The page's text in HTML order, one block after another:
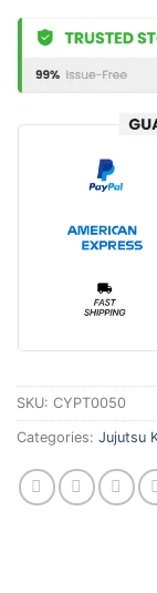
SKU: CYPT0050
Categories: Jujutsu